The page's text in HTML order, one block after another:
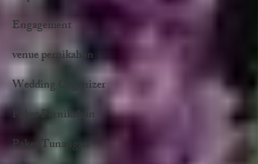
Engagement
venue pernikahan
Wedding Organizer
Paket Pernikahan
Paket Tunangan